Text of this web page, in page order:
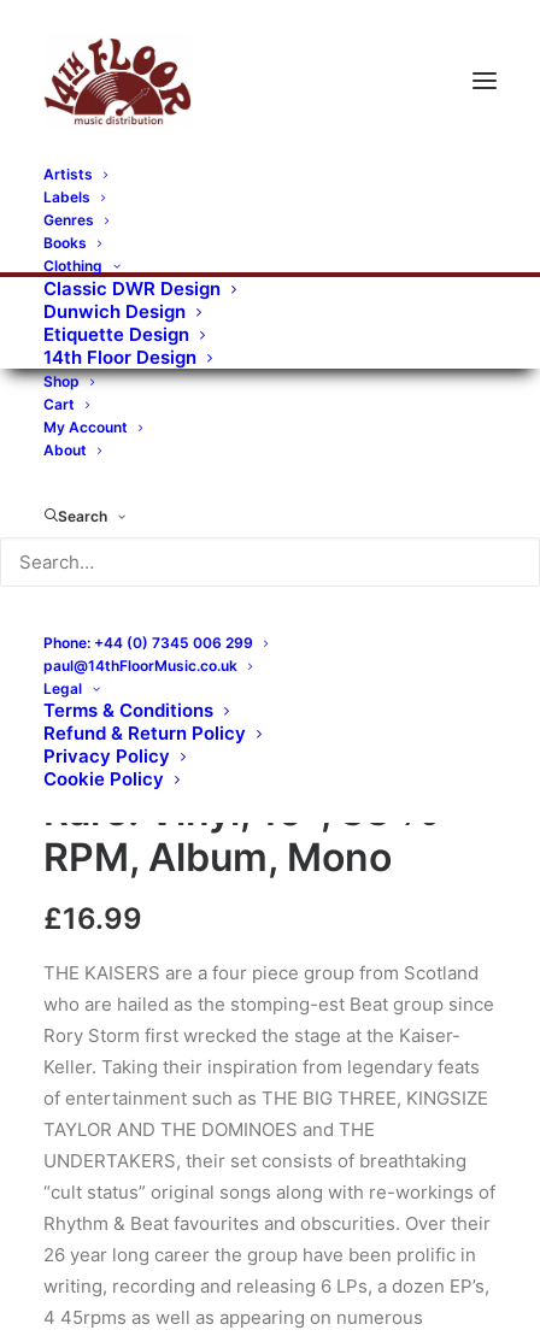
Artists
Labels
Genres
Books
Clothing
Classic DWR Design
Dunwich Design
Etiquette Design
14th Floor Design
Shop
Cart
My Account
About
Search
Phone: +44 (0) 7345 006 299
paul@14thFloorMusic.co.uk
Legal
Terms & Conditions
Refund & Return Policy
Privacy Policy
Cookie Policy
The Kaisers – Ruff ‘N’
Rare: Vinyl, 10″, 33 ⅓
RPM, Album, Mono
£16.99
THE KAISERS are a four piece group from Scotland
who are hailed as the stomping-est Beat group since
Rory Storm first wrecked the stage at the Kaiser-
Keller. Taking their inspiration from legendary feats
of entertainment such as THE BIG THREE, KINGSIZE
TAYLOR AND THE DOMINOES and THE
UNDERTAKERS, their set consists of breathtaking
“cult status” original songs along with re-workings of
Rhythm & Beat favourites and obscurities. Over their
26 year long career the group have been prolific in
writing, recording and releasing 6 LPs, a dozen EP’s,
4 45rpms as well as appearing on numerous